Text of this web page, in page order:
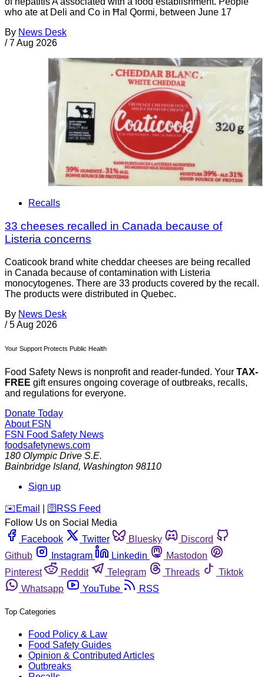
who ate at Deli and Co in Ħal Qormi, between June 17
By News Desk
/ 7 Aug 2026
Recalls
33 cheeses recalled in Canada because of
Listeria concerns
Coaticook brand white cheddar cheeses are being recalled
in Canada because of contamination with Listeria
monocytogenes. There are 33 products covered by the recall.
The products were distributed in Quebec.
By News Desk
/ 5 Aug 2026
Your Support Protects Public Health
Food Safety News is nonprofit and reader-funded. Your TAX-
FREE gift ensures ongoing coverage of outbreaks, recalls,
and regulations for everyone.
Donate Today
About FSN
FSN Food Safety News
foodsafetynews.com
180 Olympic Drive S.E.
Bainbridge Island, Washington 98110
Sign up
️✉️ Email 🛜 RSS Feed
Follow Us on Social Media
Facebook
Twitter Bluesky
Discord
Github
Instagram Linkedin
Mastodon
Pinterest
Reddit Telegram Threads
Tiktok
Whatsapp
YouTube RSS
Top Categories
Food Policy & Law
Food Safety Guides
Opinion & Contributed Articles
Outbreaks